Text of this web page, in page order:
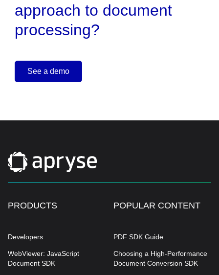
approach to document
processing?
See a demo
PRODUCTS
Developers
WebViewer: JavaScript
Document SDK
POPULAR CONTENT
PDF SDK Guide
Choosing a High-Performance
Document Conversion SDK